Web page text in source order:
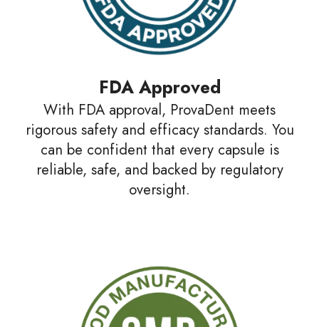
FDA Approved
With FDA approval, ProvaDent meets
rigorous safety and efficacy standards. You
can be confident that every capsule is
reliable, safe, and backed by regulatory
oversight.